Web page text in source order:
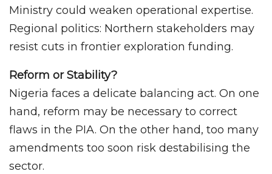
Ministry could weaken operational expertise.
Regional politics: Northern stakeholders may
resist cuts in frontier exploration funding.
Reform or Stability?
Nigeria faces a delicate balancing act. On one
hand, reform may be necessary to correct
flaws in the PIA. On the other hand, too many
amendments too soon risk destabilising the
sector.